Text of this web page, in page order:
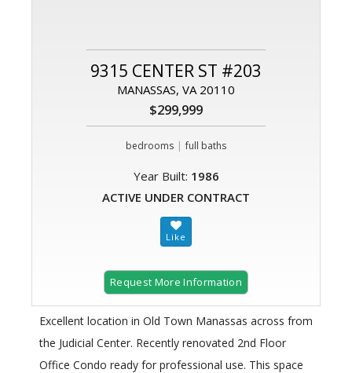
9315 CENTER ST #203
MANASSAS, VA 20110
$299,999
bedrooms | full baths
Year Built: 1986
ACTIVE UNDER CONTRACT
Request More Information
Excellent location in Old Town Manassas across from
the Judicial Center. Recently renovated 2nd Floor
Office Condo ready for professional use. This space